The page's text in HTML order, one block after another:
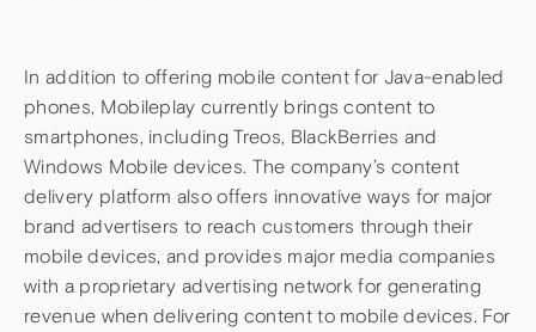
In addition to offering mobile content for Java-enabled
phones, Mobileplay currently brings content to
smartphones, including Treos, BlackBerries and
Windows Mobile devices. The company’s content
delivery platform also offers innovative ways for major
brand advertisers to reach customers through their
mobile devices, and provides major media companies
with a proprietary advertising network for generating
revenue when delivering content to mobile devices. For